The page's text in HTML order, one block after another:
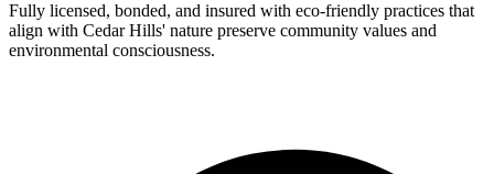
Fully licensed, bonded, and insured with eco-friendly practices that
align with Cedar Hills' nature preserve community values and
environmental consciousness.